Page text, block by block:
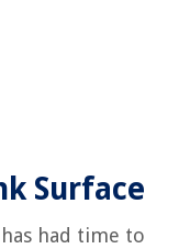
Surface
had time to